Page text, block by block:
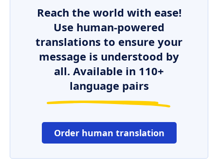
Reach the world with ease!
Use human-powered
translations to ensure your
message is understood by
all. Available in 110+
language pairs
Order human translation